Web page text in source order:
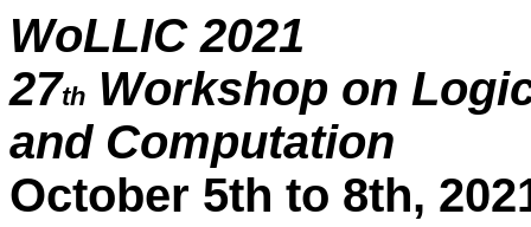
WoLLIC 2021
27th Workshop on
and Computation
October 5th to 8th,